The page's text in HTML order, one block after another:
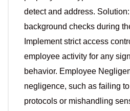
detect and address.
background checks during
Implement strict access
employee activity for any
behavior. Employee
negligence, such as failing
protocols or mishandling